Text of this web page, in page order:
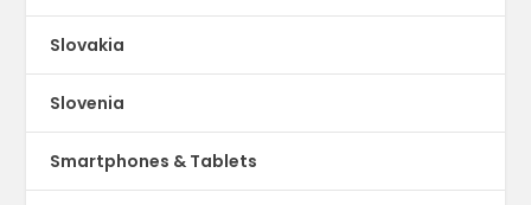
Slovakia
Slovenia
Smartphones & Tablets